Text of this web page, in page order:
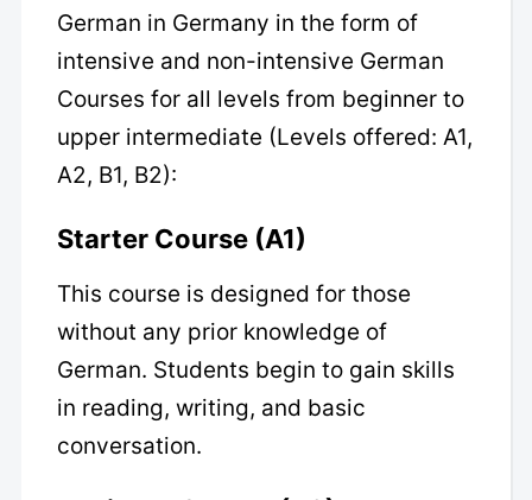
German in Germany in the form of
intensive and non-intensive German
Courses for all levels from beginner to
upper intermediate (Levels offered: A1,
A2, B1, B2):
Starter Course (A1)
This course is designed for those
without any prior knowledge of
German. Students begin to gain skills
in reading, writing, and basic
conversation.